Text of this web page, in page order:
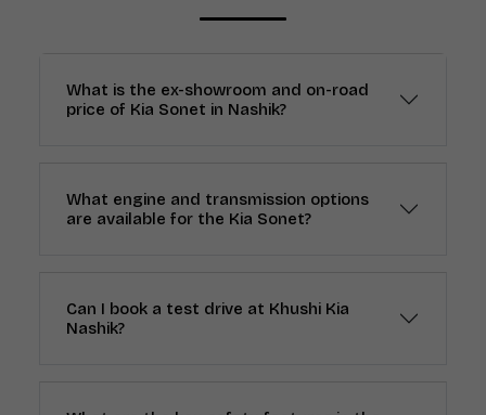
What is the ex-showroom and on-road
price of Kia Sonet in Nashik?
What engine and transmission options
are available for the Kia Sonet?
Can I book a test drive at Khushi Kia
Nashik?